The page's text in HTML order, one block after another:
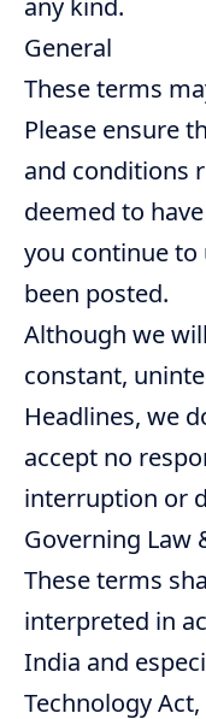
General
These terms
Please ensure
and conditions
deemed to
you continue to
been posted.
Although we
constant,
Headlines, we
accept no
interruption or
Governing Law
These terms
interpreted in
India and
Technology